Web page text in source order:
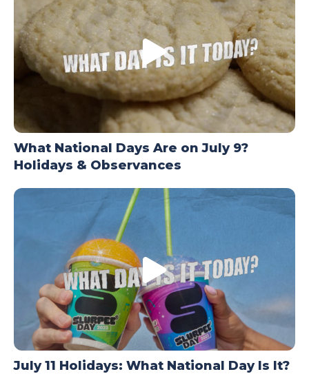
What National Days Are on July 9?
Holidays & Observances
July 11 Holidays: What National Day Is It?